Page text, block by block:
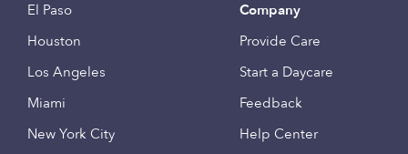
El Paso
Houston
Los Angeles
Miami
New York City
Company
Provide Care
Start a Daycare
Feedback
Help Center